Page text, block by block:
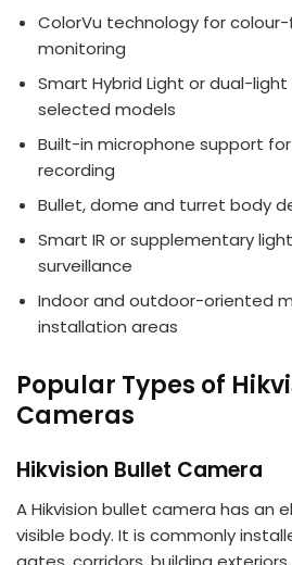
ColorVu technology for
monitoring
Smart Hybrid Light or dual-
selected models
Built-in microphone support
recording
Bullet, dome and turret body
Smart IR or supplementary
surveillance
Indoor and outdoor-oriented
installation areas
Popular Types of
Cameras
Hikvision Bullet Camera
A Hikvision bullet camera has an
visible body. It is commonly